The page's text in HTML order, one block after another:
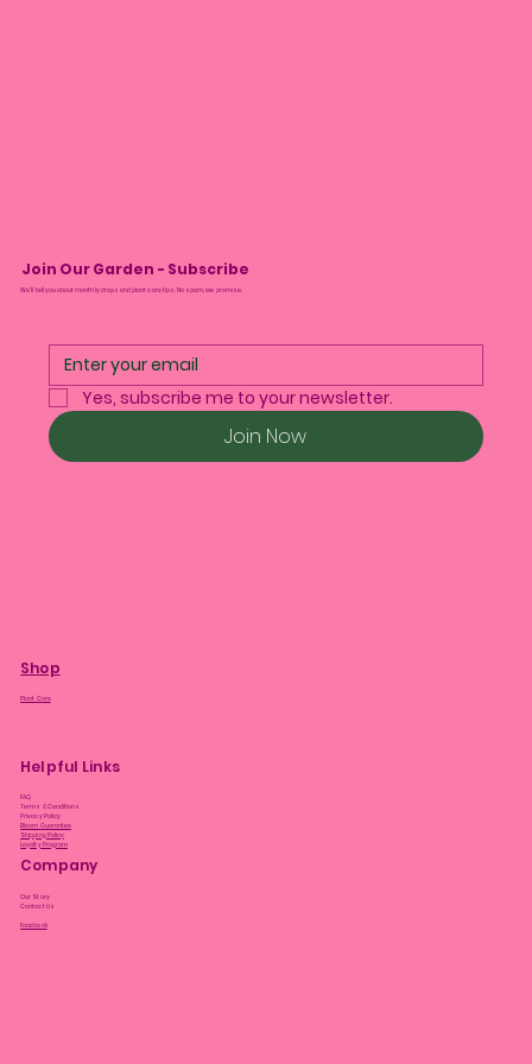
Join Our Garden - Subscribe
We’ll tell you about monthly drops and plant care tips. No spam, we promise.
Yes, subscribe me to your newsletter.
Join Now
Shop
Plant Care
Helpful Links
FAQ
Terms & Conditions
Privacy Policy
Bloom Guarantee
Shipping Policy
Loyalty Program
Company
Our Story
Contact Us
Facebook